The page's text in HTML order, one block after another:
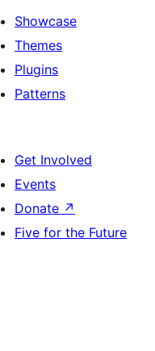
Showcase
Themes
Plugins
Patterns
Get Involved
Events
Donate ↗
Five for the Future